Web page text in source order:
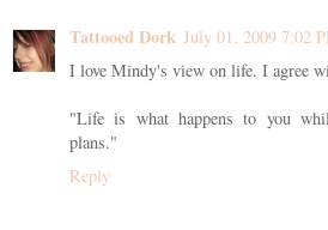
Tattooed Dork July 01, 2009 7:02
I love Mindy's view on life. I agree
"Life is what happens to you
plans."
Reply